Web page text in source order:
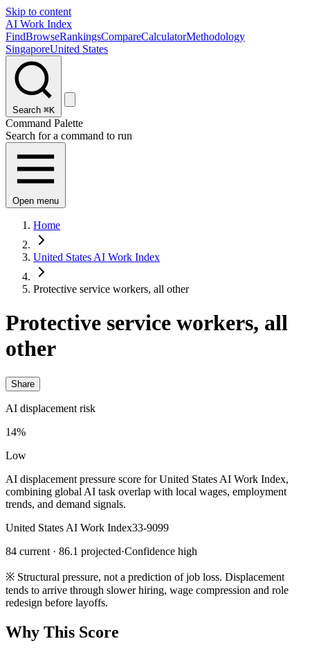
Skip to content
AI Work Index
FindBrowseRankingsCompareCalculatorMethodology
SingaporeUnited States
Search ⌘K
Command Palette
Search for a command to run
Open menu
Home
United States AI Work Index
Protective service workers, all other
Protective service workers, all
other
Share
AI displacement risk
14%
Low
AI displacement pressure score for United States AI Work Index,
combining global AI task overlap with local wages, employment
trends, and demand signals.
United States AI Work Index33-9099
84 current · 86.1 projected·Confidence high
※ Structural pressure, not a prediction of job loss. Displacement
tends to arrive through slower hiring, wage compression and role
redesign before layoffs.
Why This Score